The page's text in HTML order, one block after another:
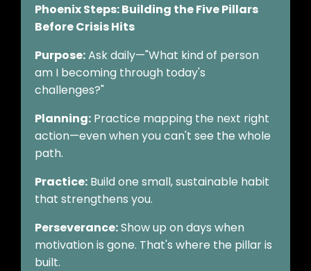
Phoenix Steps: Building the Five Pillars
Before Crisis Hits
Purpose:Ask daily—"What kind of person
am I becoming through today's
challenges?"
Planning: Practice mapping the next right
action—even when you can't see the whole
path.
Practice: Build one small, sustainable habit
that strengthens you.
Perseverance:Show up on days when
motivation is gone. That's where the pillar is
built.